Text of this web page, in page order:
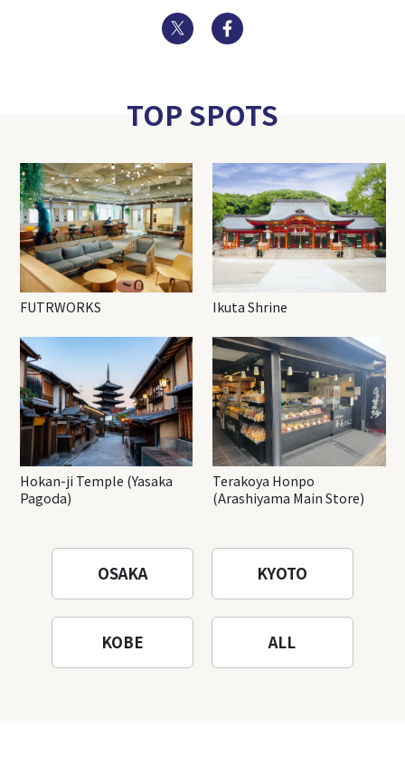
Twitter
TOP SPOTS
FUTRWORKS Ikuta Shrine
Hokan-ji Temple (Yasaka
Pagoda)
Terakoya Honpo
(Arashiyama Main Store)
OSAKA KYOTO
KOBE ALL